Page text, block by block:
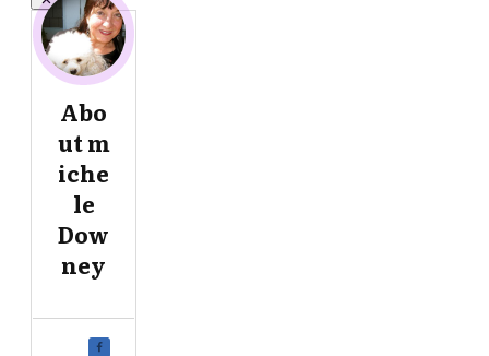
Abo
utm
iche
le
Dow
ney